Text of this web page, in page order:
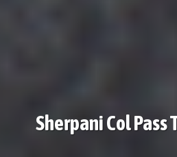
Sherpani Col Pass